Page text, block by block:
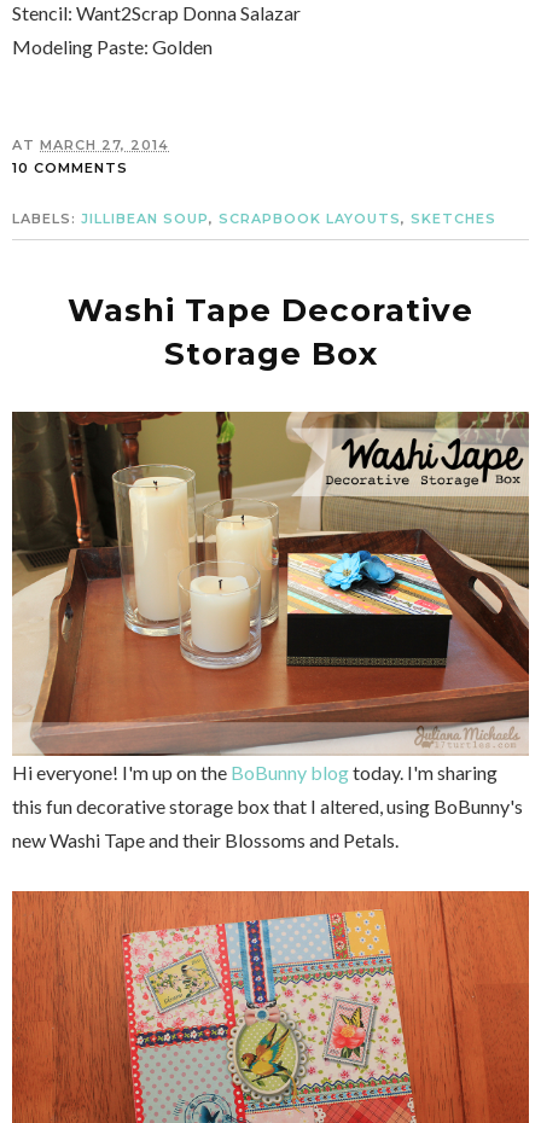
Stencil: Want2Scrap Donna Salazar
Modeling Paste: Golden
AT MARCH 27, 2014
10 COMMENTS
LABELS: JILLIBEAN SOUP, SCRAPBOOK LAYOUTS, SKETCHES
Washi Tape Decorative
Storage Box
Hi everyone! I'm up on the BoBunny blogtoday. I'm sharing
this fun decorative storage box that I altered, using BoBunny's
new Washi Tape and their Blossoms and Petals.